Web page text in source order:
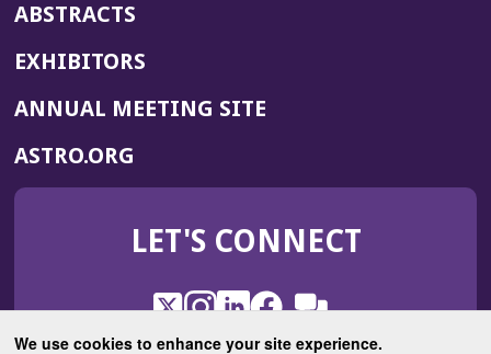
We use cookies to enhance your site experience.
ABSTRACTS
EXHIBITORS
ANNUAL MEETING SITE(OPENS
WINDOW)
ASTRO.ORG
IN
NEW
LET'S CONNECT
X
(Opens
in
Instagram
(Opens
in
LinkedIn
(Opens
in
Facebook
(Opens
in
ROHub